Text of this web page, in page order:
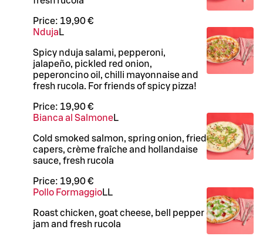
Price: 19,90 €
Nduja L
Spicy nduja salami, pepperoni,
jalapeño, pickled red onion,
peperoncino oil, chilli mayonnaise and
fresh rucola. For friends of spicy pizza!
Price: 19,90 €
Bianca al SalmoneL
Cold smoked salmon, spring onion, fried
capers, crème fraîche and hollandaise
sauce, fresh rucola
Price: 19,90 €
Pollo FormaggioLL
Roast chicken, goat cheese, bell pepper
jam and fresh rucola